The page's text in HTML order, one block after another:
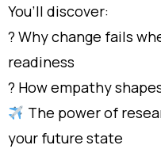
You’ll discover:
? Why change fails
readiness
? How empathy
The power of
your future state